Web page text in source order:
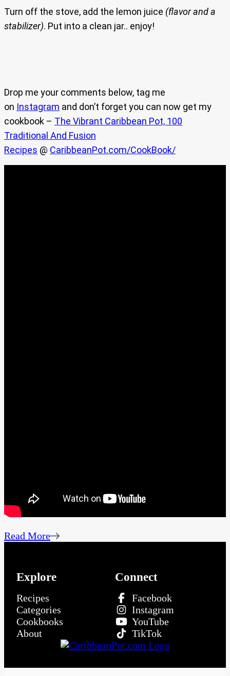
Turn off the stove, add the lemon juice (flavor and a
stabilizer). Put into a clean jar.. enjoy!
Drop me your comments below, tag me
on Instagram and don’t forget you can now get my
cookbook – The Vibrant Caribbean Pot, 100
Traditional And Fusion
Recipes @ CaribbeanPot.com/CookBook/
Read More
Explore
Recipes
Categories
Cookbooks
About
Connect
Facebook
Instagram
YouTube
TikTok